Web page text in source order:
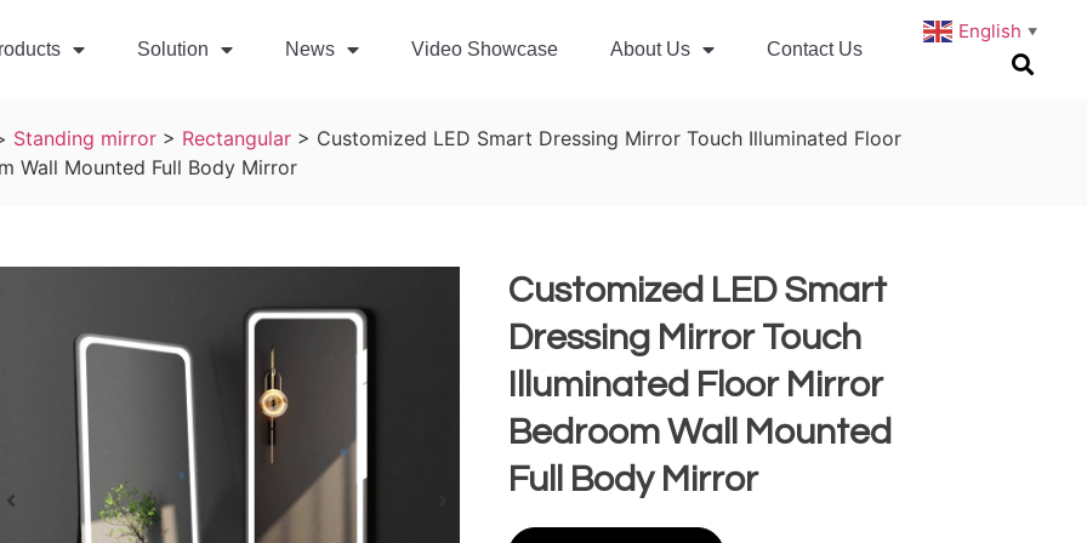
Solution News Video Showcase About Us Contact Us
English ▼
Standing mirror > Rectangular > Customized LED Smart Dressing Mirror Touch Illuminated Floor
Wall Mounted Full Body Mirror
Customized LED Smart
Dressing Mirror Touch
Illuminated Floor Mirror
Bedroom Wall Mounted
Full Body Mirror